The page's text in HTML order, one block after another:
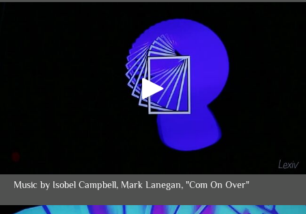
Music by Isobel Campbell, Mark Lanegan, "Com On Over"